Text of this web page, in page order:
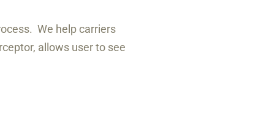
We help carriers
allows user to see